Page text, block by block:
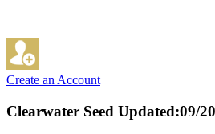
Create an Account
Clearwater Seed Updated:09/